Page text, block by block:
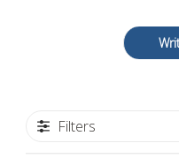
Filters